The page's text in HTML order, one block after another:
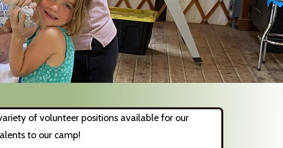
of volunteer positions available for our
to our camp!